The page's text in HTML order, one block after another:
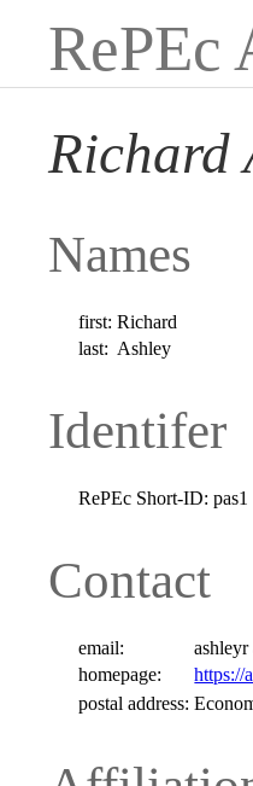
RePEc
Richard
Names
first: Richard
last: Ashley
Identifer
RePEc Short-ID: pas1
Contact
email:
homepage:
https://
postal address: